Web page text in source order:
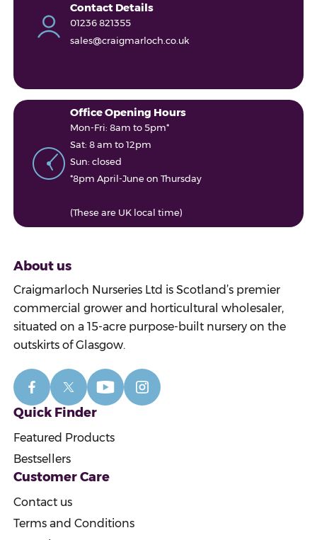
Contact Details
01236 821355
sales@craigmarloch.co.uk
Office Opening Hours
Mon-Fri: 8am to 5pm*
Sat: 8 am to 12pm
Sun: closed
*8pm April-June on Thursday
(These are UK local time)
About us
Craigmarloch Nurseries Ltd is Scotland’s premier
commercial grower and horticultural wholesaler,
situated on a 15-acre purpose-built nursery on the
outskirts of Glasgow.
Quick Finder
Featured Products
Bestsellers
Customer Care
Contact us
Terms and Conditions